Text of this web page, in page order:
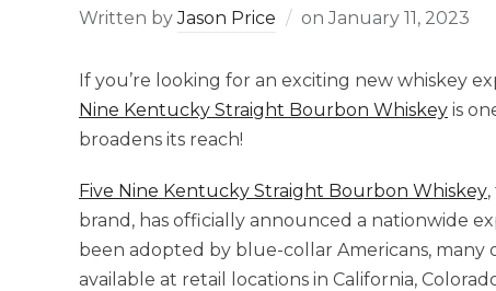
Written byJason Price on January 11, 2023
If you’re looking for an exciting new whiskey
Nine Kentucky Straight Bourbon Whiskey is
broadens its reach!
Five Nine Kentucky Straight Bourbon Whiskey
brand, has officially announced a nationwide
been adopted by blue-collar Americans, many
available at retail locations in California,